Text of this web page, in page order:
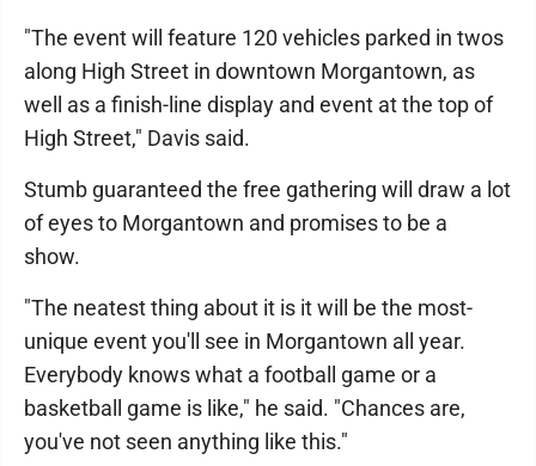
"The event will feature 120 vehicles parked in twos
along High Street in downtown Morgantown, as
well as a finish-line display and event at the top of
High Street," Davis said.
Stumb guaranteed the free gathering will draw a lot
of eyes to Morgantown and promises to be a
show.
"The neatest thing about it is it will be the most-
unique event you'll see in Morgantown all year.
Everybody knows what a football game or a
basketball game is like," he said. "Chances are,
you've not seen anything like this."